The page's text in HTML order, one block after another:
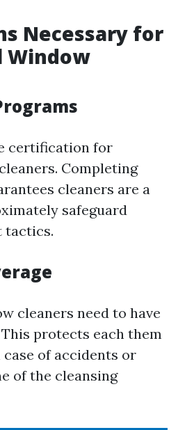
Necessary for
Window
certification for
Completing
cleaners are a
safeguard
tactics.
cleaners need to have
protects each them
of accidents or
of the cleansing